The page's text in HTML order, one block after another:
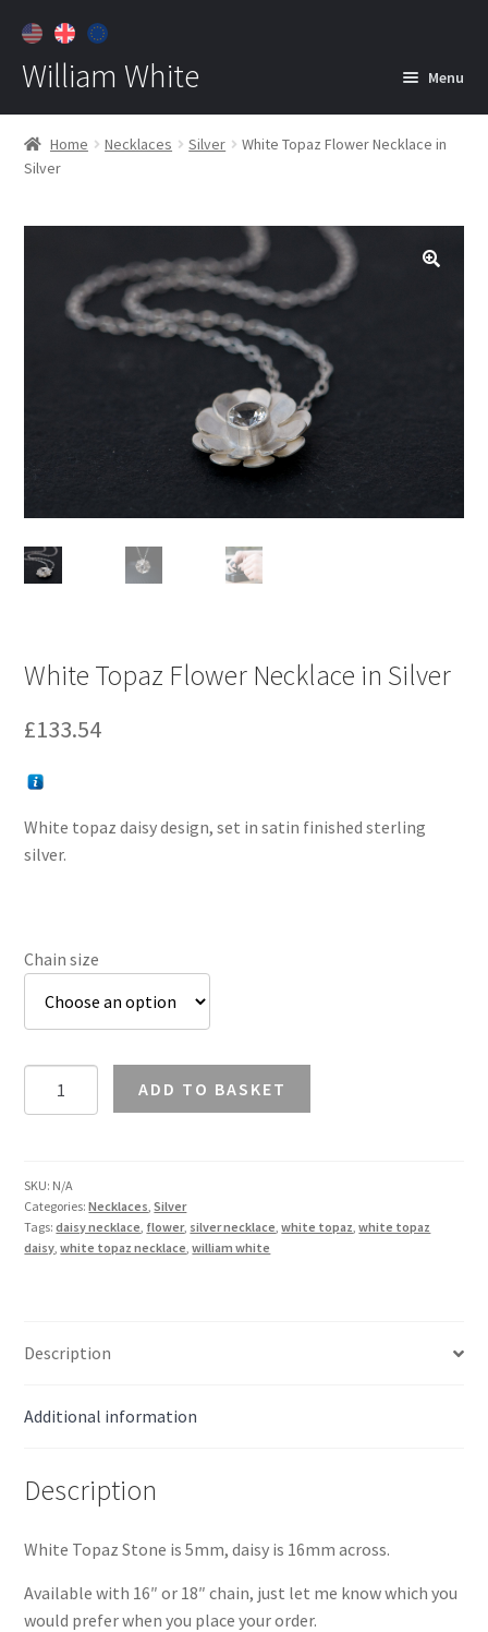
William White Menu
Home
About
Jewelry
child
Contact
Customer Care
Home Necklaces Silver
White Topaz Flower Necklace in
Silver
White Topaz Flower Necklace in Silver
£133.54
White topaz daisy design, set in satin finished sterling
silver.
Chain size
Topaz
in
Silver
quantity
ADD TO BASKET
SKU: N/A
Categories:Necklaces,Silver
Tags:daisy necklace, flower, silver necklace,white topaz,white topaz
daisy,white topaz necklace,william white
Description
Additional information
Description
White Topaz Stone is 5mm, daisy is 16mm across.
Available with 16″ or 18″ chain, just let me know which you
would prefer when you place your order.